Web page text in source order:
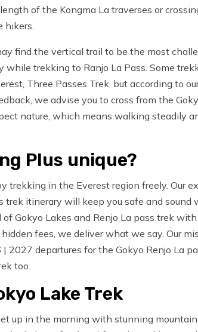
of the Kongma La traverses or
hikers.
find the vertical trail to be the most
trekking to Ranjo La Pass. Some
Three Passes Trek, but according to
we advise you to cross from the
nature, which means walking steadily
Plus unique?
trekking in the Everest region freely. Our
trek itinerary will keep you safe and
Gokyo Lakes and Renjo La pass trek
fees, we deliver what we say. Our
| 2027 departures for the Gokyo Renjo La
too.
Lake Trek
up in the morning with stunning